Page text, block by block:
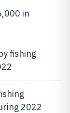
in
fishing
2022